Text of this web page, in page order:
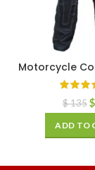
Motorcycle
$135 $
ADD TO